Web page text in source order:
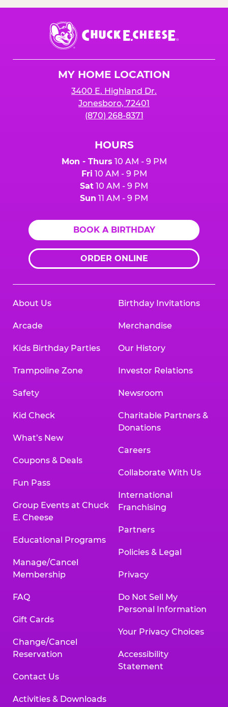
Chuck
E.
Cheese
MY HOME LOCATION
3400 E. Highland Dr.
Jonesboro, 72401
(870) 268-8371
HOURS
Mon - Thurs 10 AM - 9 PM
Fri 10 AM - 9 PM
Sat 10 AM - 9 PM
Sun 11 AM - 9 PM
BOOK A BIRTHDAY
ORDER ONLINE
About Us
Arcade
Kids Birthday Parties
Trampoline Zone
Safety
Kid Check
What’s New
Coupons & Deals
Fun Pass
Group Events at Chuck
E. Cheese
Educational Programs
Manage/Cancel
Membership
FAQ
Gift Cards
Change/Cancel
Reservation
Contact Us
Activities & Downloads
Birthday Invitations
Merchandise
Our History
Investor Relations
Newsroom
Charitable Partners &
Donations
Careers
Collaborate With Us
International
Franchising
Partners
Policies & Legal
Privacy
Do Not Sell My
Personal Information
Your Privacy Choices
Accessibility
Statement